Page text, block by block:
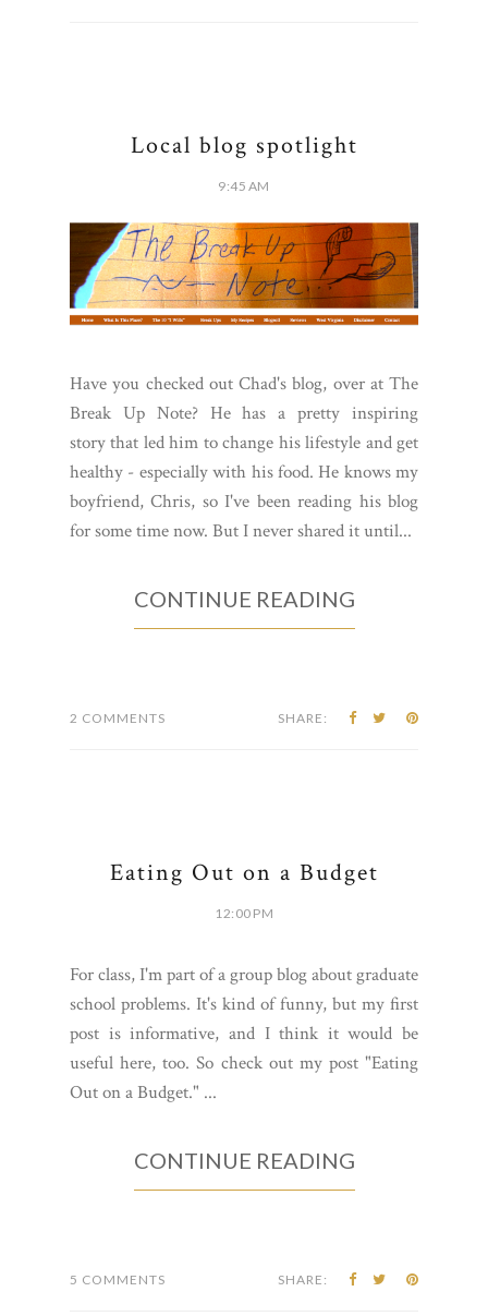
Local blog spotlight
9:45 AM
Have you checked out Chad's blog, over at The
Break Up Note? He has a pretty inspiring
story that led him to change his lifestyle and get
healthy - especially with his food. He knows my
boyfriend, Chris, so I've been reading his blog
for some time now. But I never shared it until...
CONTINUE READING
2 COMMENTS SHARE:
Eating Out on a Budget
12:00 PM
For class, I'm part of a group blog about graduate
school problems. It's kind of funny, but my first
post is informative, and I think it would be
useful here, too. So check out my post "Eating
Out on a Budget." ...
CONTINUE READING
5 COMMENTS SHARE: